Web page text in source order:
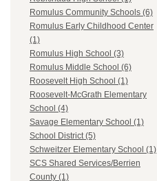
Romulus Community Schools (6)
Romulus Early Childhood Center
(1)
Romulus High School (3)
Romulus Middle School (6)
Roosevelt High School (1)
Roosevelt-McGrath Elementary
School (4)
Savage Elementary School (1)
School District (5)
Schweitzer Elementary School (1)
SCS Shared Services/Berrien
County (1)